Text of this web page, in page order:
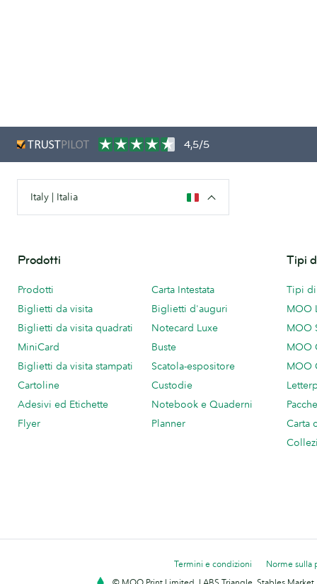
4,5/5
Italy | Italia
Prodotti
Prodotti
Biglietti da visita
Biglietti da visita quadrati
MiniCard
Biglietti da visita stampati
Cartoline
Adesivi ed Etichette
Flyer
Carta Intestata
Biglietti d'auguri
Notecard Luxe
Buste
Scatola-espositore
Custodie
Notebook e Quaderni
Planner
Tipi
Tipi
MOO
MOO
MOO
MOO
Carta
Termini e condizioni
Norme sulla